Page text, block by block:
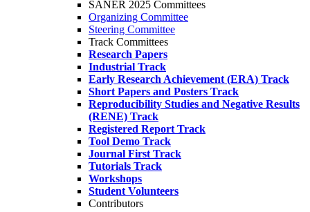
SANER 2025 Committees
Organizing Committee
Steering Committee
Track Committees
Research Papers
Industrial Track
Early Research Achievement (ERA) Track
Short Papers and Posters Track
Reproducibility Studies and Negative Results
(RENE) Track
Registered Report Track
Tool Demo Track
Journal First Track
Tutorials Track
Workshops
Student Volunteers
Contributors